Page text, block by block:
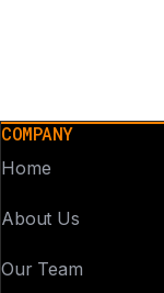
COMPANY
Home
About Us
Our Team